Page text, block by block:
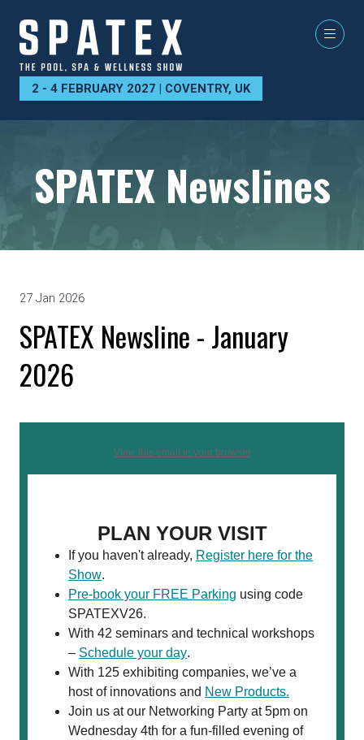
2 - 4 FEBRUARY 2027 | COVENTRY, UK
SPATEX Newslines
27 Jan 2026
SPATEX Newsline - January
2026
View this email in your browser
PLAN YOUR VISIT
If you haven't already, Register here for the
Show.
Pre-book your FREE Parking using code
SPATEXV26.
With 42 seminars and technical workshops
– Schedule your day.
With 125 exhibiting companies, we’ve a
host of innovations and New Products.
Join us at our Networking Party at 5pm on
Wednesday 4th for a fun-filled evening of